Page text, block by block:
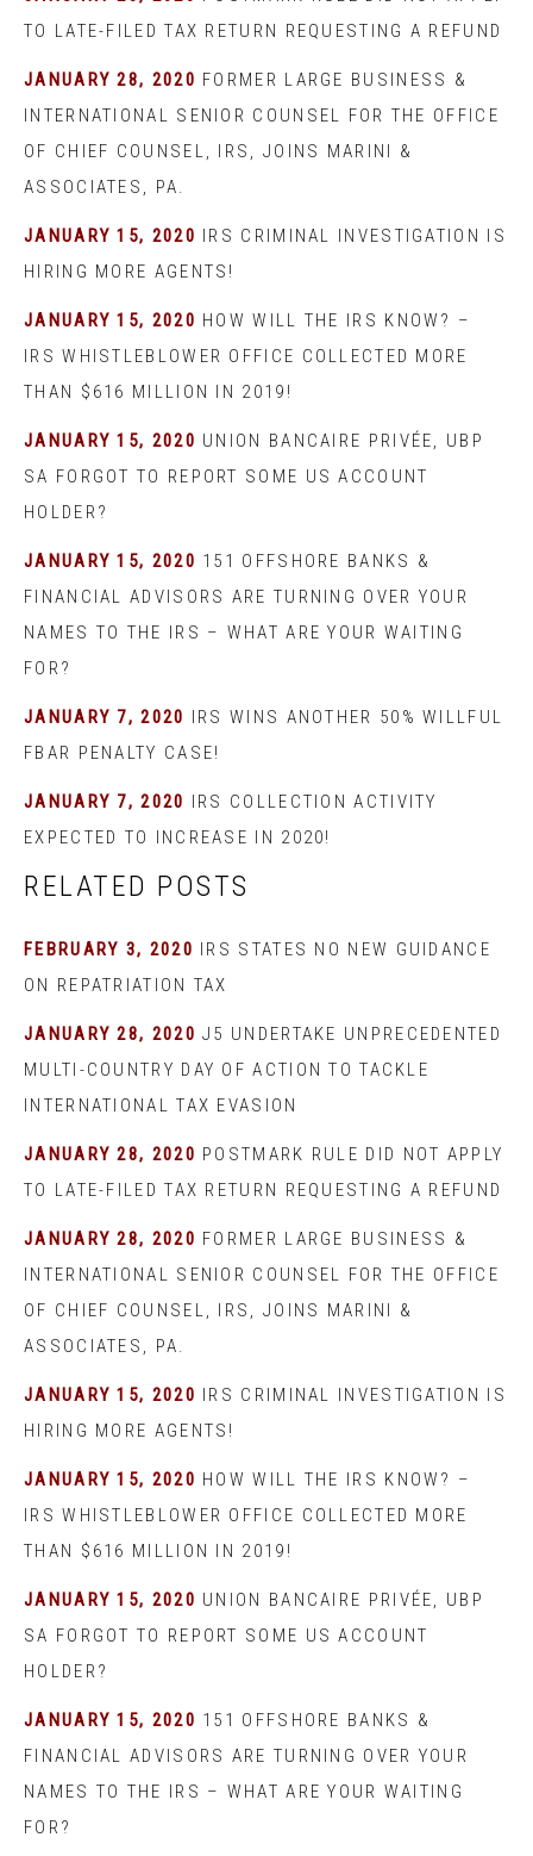
TO LATE-FILED TAX RETURN REQUESTING A REFUND
JANUARY 28, 2020 FORMER LARGE BUSINESS &
INTERNATIONAL SENIOR COUNSEL FOR THE OFFICE
OF CHIEF COUNSEL, IRS, JOINS MARINI &
ASSOCIATES, PA.
JANUARY 15, 2020 IRS CRIMINAL INVESTIGATION IS
HIRING MORE AGENTS!
JANUARY 15, 2020 HOW WILL THE IRS KNOW? –
IRS WHISTLEBLOWER OFFICE COLLECTED MORE
THAN $616 MILLION IN 2019!
JANUARY 15, 2020 UNION BANCAIRE PRIVÉE, UBP
SA FORGOT TO REPORT SOME US ACCOUNT
HOLDER?
JANUARY 15, 2020 151 OFFSHORE BANKS &
FINANCIAL ADVISORS ARE TURNING OVER YOUR
NAMES TO THE IRS – WHAT ARE YOUR WAITING
FOR?
JANUARY 7, 2020 IRS WINS ANOTHER 50% WILLFUL
FBAR PENALTY CASE!
JANUARY 7, 2020 IRS COLLECTION ACTIVITY
EXPECTED TO INCREASE IN 2020!
RELATED POSTS
FEBRUARY 3, 2020 IRS STATES NO NEW GUIDANCE
ON REPATRIATION TAX
JANUARY 28, 2020 J5 UNDERTAKE UNPRECEDENTED
MULTI-COUNTRY DAY OF ACTION TO TACKLE
INTERNATIONAL TAX EVASION
JANUARY 28, 2020 POSTMARK RULE DID NOT APPLY
TO LATE-FILED TAX RETURN REQUESTING A REFUND
JANUARY 28, 2020 FORMER LARGE BUSINESS &
INTERNATIONAL SENIOR COUNSEL FOR THE OFFICE
OF CHIEF COUNSEL, IRS, JOINS MARINI &
ASSOCIATES, PA.
JANUARY 15, 2020 IRS CRIMINAL INVESTIGATION IS
HIRING MORE AGENTS!
JANUARY 15, 2020 HOW WILL THE IRS KNOW? –
IRS WHISTLEBLOWER OFFICE COLLECTED MORE
THAN $616 MILLION IN 2019!
JANUARY 15, 2020 UNION BANCAIRE PRIVÉE, UBP
SA FORGOT TO REPORT SOME US ACCOUNT
HOLDER?
JANUARY 15, 2020 151 OFFSHORE BANKS &
FINANCIAL ADVISORS ARE TURNING OVER YOUR
NAMES TO THE IRS – WHAT ARE YOUR WAITING
FOR?